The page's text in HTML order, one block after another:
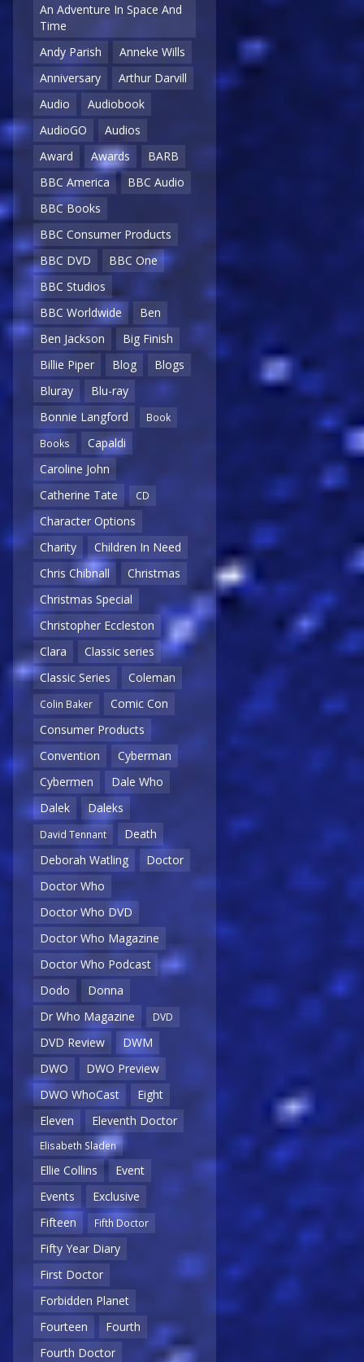
An Adventure In Space And
Time
Andy Parish
Anneke Wills
Anniversary
Arthur Darvill
Audio
Audiobook
AudioGO
Audios
Award
Awards
BARB
BBC America
BBC Audio
BBC Books
BBC Consumer Products
BBC DVD
BBC One
BBC Studios
BBC Worldwide
Ben
Ben Jackson
Big Finish
Billie Piper
Blog
Blogs
Bluray
Blu-ray
Bonnie Langford
Book
Books
Capaldi
Caroline John
Catherine Tate
CD
Character Options
Charity
Children In Need
Chris Chibnall
Christmas
Christmas Special
Christopher Eccleston
Clara
Classic series
Classic Series
Coleman
Colin Baker
Comic Con
Consumer Products
Convention
Cyberman
Cybermen
Dale Who
Dalek
Daleks
David Tennant
Death
Deborah Watling
Doctor
Doctor Who
Doctor Who DVD
Doctor Who Magazine
Doctor Who Podcast
Dodo
Donna
Dr Who Magazine
DVD
DVD Review
DWM
DWO
DWO Preview
DWO WhoCast
Eight
Eleven
Eleventh Doctor
Elisabeth Sladen
Ellie Collins
Event
Events
Exclusive
Fifteen
Fifth Doctor
Fifty Year Diary
First Doctor
Forbidden Planet
Fourteen
Fourth
Fourth Doctor